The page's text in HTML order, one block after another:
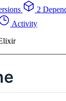
2
Activity